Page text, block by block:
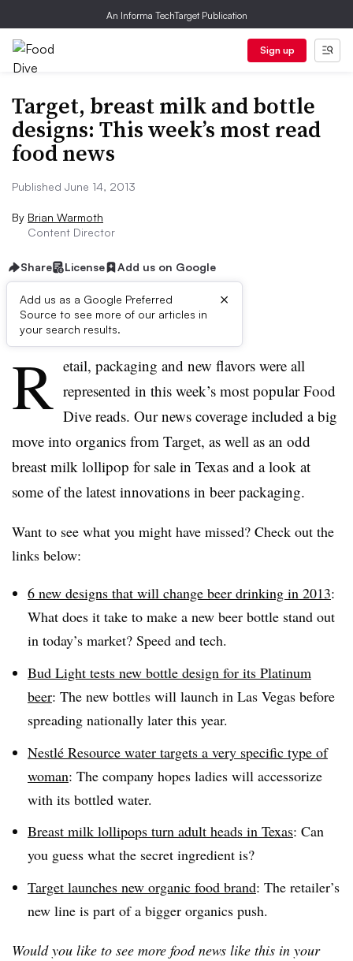
An Informa TechTarget Publication
Sign up
Target, breast milk and bottle
designs: This week’s most read
food news
Published June 14, 2013
By Brian Warmoth
Content Director
Share License Add us on Google
Add us as a Google Preferred
Source to see more of our articles in
your search results.
×
First published on
R etail, packaging and new flavors were all
represented in this week’s most popular Food
Dive reads. Our news coverage included a big
move into organics from Target, as well as an odd
breast milk lollipop for sale in Texas and a look at
some of the latest innovations in beer packaging.
Want to see what you might have missed? Check out the
links below:
6 new designs that will change beer drinking in 2013:
What does it take to make a new beer bottle stand out
in today’s market? Speed and tech.
Bud Light tests new bottle design for its Platinum
beer: The new bottles will launch in Las Vegas before
spreading nationally later this year.
Nestlé Resource water targets a very specific type of
woman: The company hopes ladies will accessorize
with its bottled water.
Breast milk lollipops turn adult heads in Texas: Can
you guess what the secret ingredient is?
Target launches new organic food brand: The retailer’s
new line is part of a bigger organics push.
Would you like to see more food news like this in your